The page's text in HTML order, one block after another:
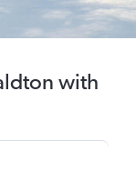
with